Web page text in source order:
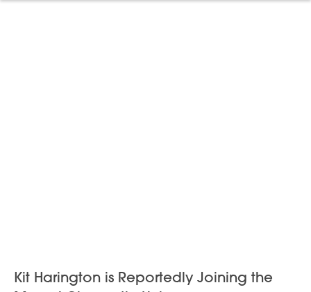
Kit Harington is Reportedly Joining the